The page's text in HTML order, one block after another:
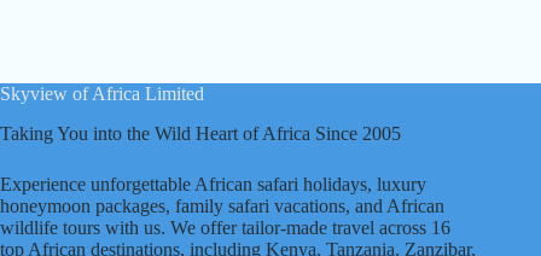
Skyview of Africa Limited
Taking You into the Wild Heart of Africa Since 2005
Experience unforgettable African safari holidays, luxury
honeymoon packages, family safari vacations, and African
wildlife tours with us. We offer tailor-made travel across 16
top African destinations, including Kenya, Tanzania, Zanzibar,